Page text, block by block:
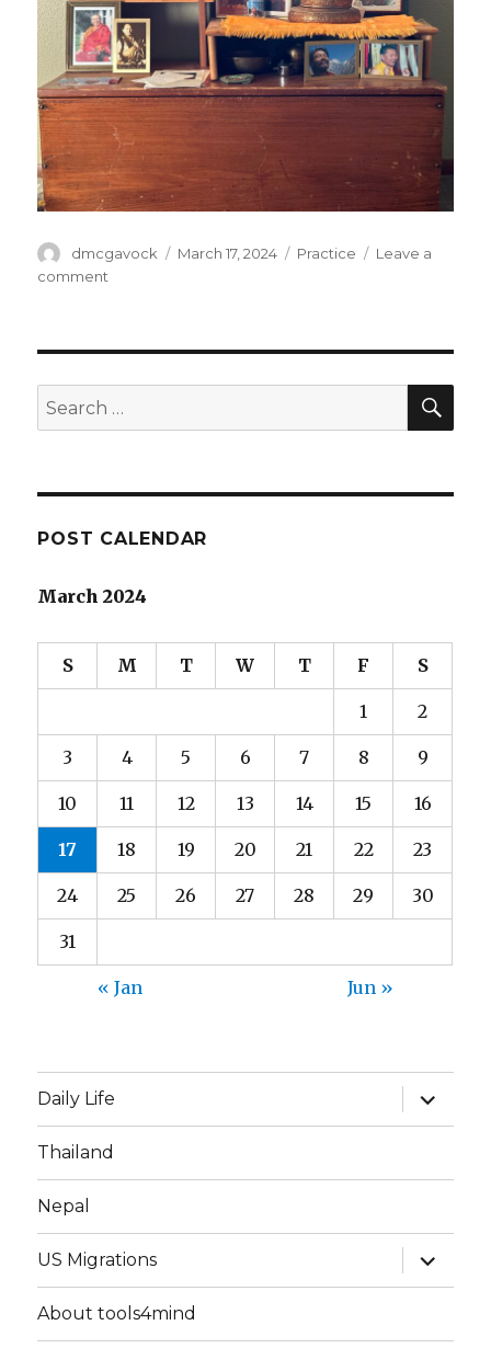
Author
dmcgavock
Posted
March 17, 2024 Categories
Practice
Leave a
comment
Search
for:
POST CALENDAR
March 2024
S M T W T F S
1 2
3 4 5 6 7 8 9
10 11 12 13 14 15 16
17 18 19 20 21 22 23
24 25 26 27 28 29 30
31
« Jan Jun »
Daily Life
expand
child
menu
Thailand
Nepal
US Migrations
expand
child
menu
About tools4mind